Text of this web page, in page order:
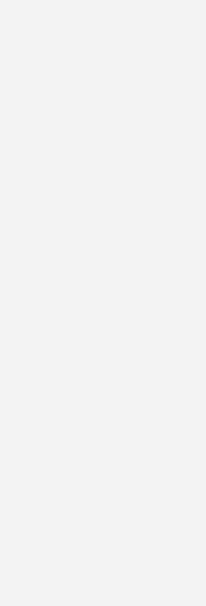
a 40-year run.
Burkett
on Thursday in
asked why the
frequently,
love Canada, it’s
year. We will
soon. It’s been
for the